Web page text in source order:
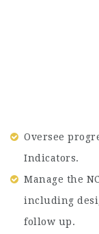
Oversee
Indicators.
Manage the
including
follow up.